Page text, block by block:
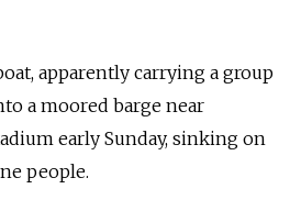
apparently carrying a group
a moored barge near
early Sunday, sinking on
people.